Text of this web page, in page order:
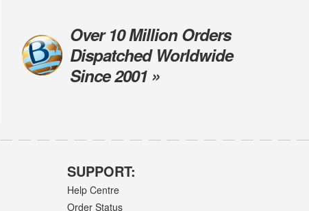
Over 10 Million Orders
Dispatched Worldwide
Since 2001 »
SUPPORT:
Help Centre
Order Status